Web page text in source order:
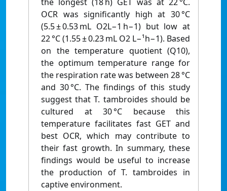
OCR was significantly high at 30 °C
(5.5 ± 0.53 mL O2L−1 h−1) but low at
22 °C (1.55 ± 0.23 mL O2 L−¹h−1). Based
on the temperature quotient (Q10),
the optimum temperature range for
the respiration rate was between 28 °C
and 30 °C. The findings of this study
suggest that T. tambroides should be
cultured at 30 °C because this
temperature facilitates fast GET and
best OCR, which may contribute to
their fast growth. In summary, these
findings would be useful to increase
the production of T. tambroides in
captive environment.